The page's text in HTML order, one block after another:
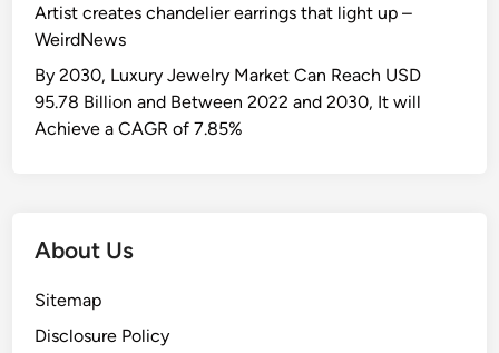
Artist creates chandelier earrings that light up –
WeirdNews
By 2030, Luxury Jewelry Market Can Reach USD
95.78 Billion and Between 2022 and 2030, It will
Achieve a CAGR of 7.85%
About Us
Sitemap
Disclosure Policy